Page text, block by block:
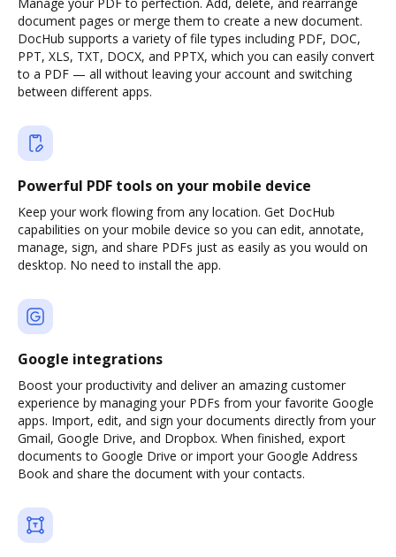
document pages or merge them to create a new document.
DocHub supports a variety of file types including PDF, DOC,
PPT, XLS, TXT, DOCX, and PPTX, which you can easily convert
to a PDF — all without leaving your account and switching
between different apps.
Powerful PDF tools on your mobile device
Keep your work flowing from any location. Get DocHub
capabilities on your mobile device so you can edit, annotate,
manage, sign, and share PDFs just as easily as you would on
desktop. No need to install the app.
Google integrations
Boost your productivity and deliver an amazing customer
experience by managing your PDFs from your favorite Google
apps. Import, edit, and sign your documents directly from your
Gmail, Google Drive, and Dropbox. When finished, export
documents to Google Drive or import your Google Address
Book and share the document with your contacts.